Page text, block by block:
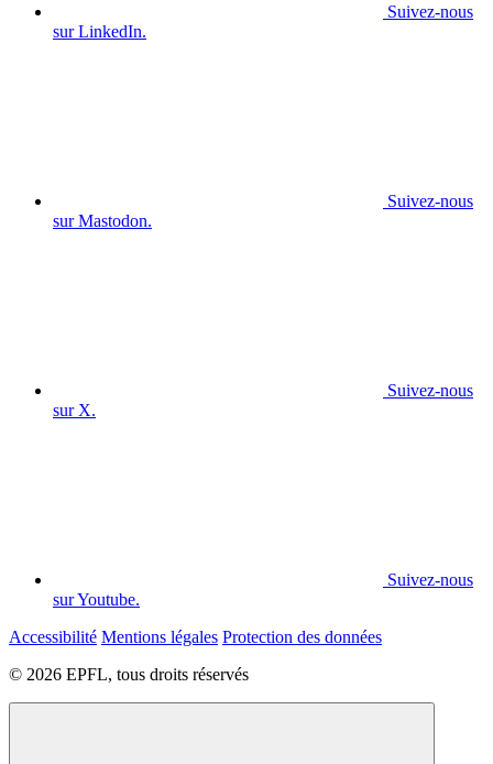
Suivez-nous
sur LinkedIn.
Suivez-nous
sur Mastodon.
Suivez-nous
sur X.
Suivez-nous
sur Youtube.
Accessibilité Mentions légales Protection des données
© 2026 EPFL, tous droits réservés